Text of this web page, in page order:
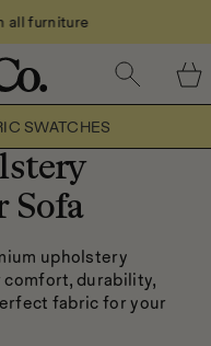
furniture
SWATCHES
Sofa
upholstery
durability,
fabric for your